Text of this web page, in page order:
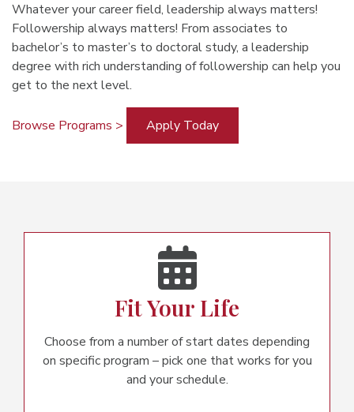
Whatever your career field, leadership always matters!
Followership always matters! From associates to
bachelor’s to master’s to doctoral study, a leadership
degree with rich understanding of followership can help you
get to the next level.
Browse Programs > Apply Today
Fit Your Life
Choose from a number of start dates depending
on specific program – pick one that works for you
and your schedule.